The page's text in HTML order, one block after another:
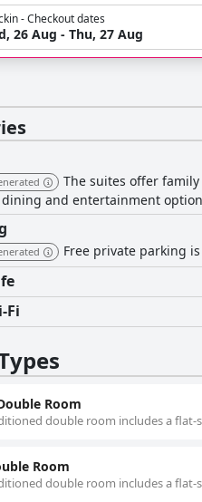
- Checkout dates
26 Aug - Thu, 27 Aug
The suites offer
dining and entertainment
Free private parking
Fi
Room
double room includes a
Room
double room includes a